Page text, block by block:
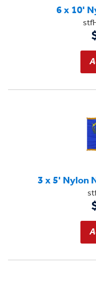
6 x 10'
3 x 5' Nylon